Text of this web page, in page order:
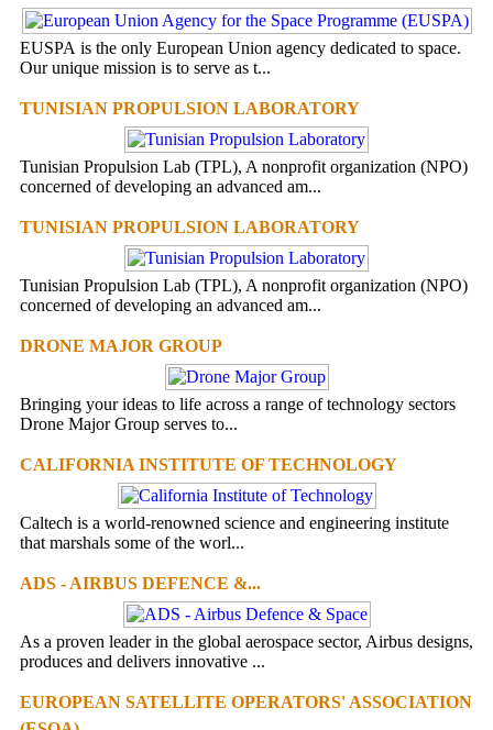
EUSPA is the only European Union agency dedicated to space.
Our unique mission is to serve as t...
TUNISIAN PROPULSION LABORATORY
Tunisian Propulsion Lab (TPL), A nonprofit organization (NPO)
concerned of developing an advanced am...
TUNISIAN PROPULSION LABORATORY
Tunisian Propulsion Lab (TPL), A nonprofit organization (NPO)
concerned of developing an advanced am...
DRONE MAJOR GROUP
Bringing your ideas to life across a range of technology sectors
Drone Major Group serves to...
CALIFORNIA INSTITUTE OF TECHNOLOGY
Caltech is a world-renowned science and engineering institute
that marshals some of the worl...
ADS - AIRBUS DEFENCE &...
As a proven leader in the global aerospace sector, Airbus designs,
produces and delivers innovative ...
EUROPEAN SATELLITE OPERATORS' ASSOCIATION